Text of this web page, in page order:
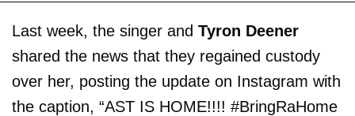
Last week, the singer and Tyron Deener
shared the news that they regained custody
over her, posting the update on Instagram with
the caption, “AST IS HOME!!!! #BringRaHome